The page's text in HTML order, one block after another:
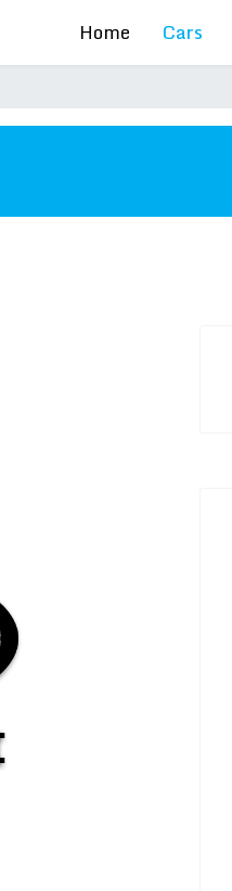
Home Cars